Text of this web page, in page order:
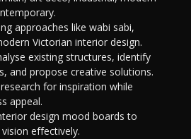
approaches like wabi sabi,
Victorian interior design.
existing structures, identify
and propose creative solutions.
for inspiration while
appeal.
design mood boards to
effectively.